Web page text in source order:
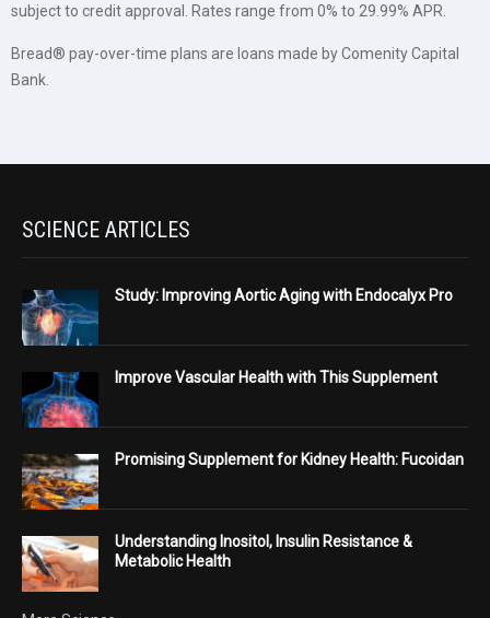
subject to credit approval. Rates range from 0% to 29.99% APR.
Bread® pay-over-time plans are loans made by Comenity Capital
Bank.
SCIENCE ARTICLES
Study: Improving Aortic Aging with Endocalyx Pro
Improve Vascular Health with This Supplement
Promising Supplement for Kidney Health: Fucoidan
Understanding Inositol, Insulin Resistance &
Metabolic Health